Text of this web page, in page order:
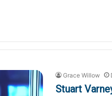
Grace Willow
Stuart